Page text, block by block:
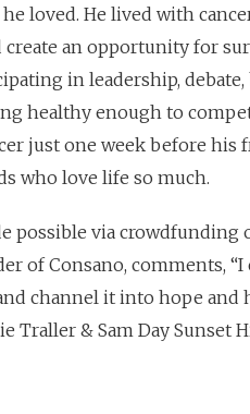
loved. He lived with
an opportunity for
in leadership,
healthy enough to
just one week before his
who love life so much.
possible via crowdfunding
of Consano, comments,
channel it into hope and
Traller & Sam Day Sunset